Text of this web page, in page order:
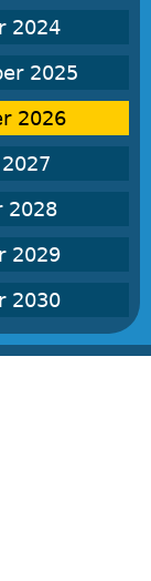
2024
2025
2026
2028
2029
2030